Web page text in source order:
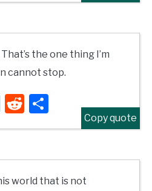
the one thing I’m
cannot stop.
TumblrReddit
Share
Copy quote
world that is not